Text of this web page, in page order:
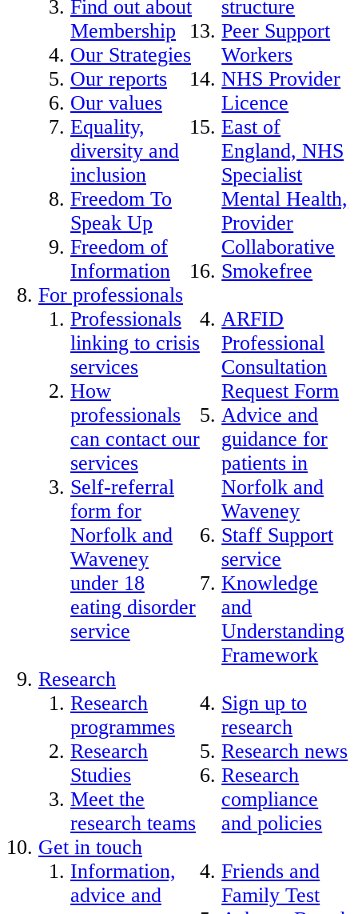
Find out about
Membership
Our Strategies
Our reports
Our values
Equality,
diversity and
inclusion
Freedom To
Speak Up
Freedom of
Information
structure
Peer Support
Workers
NHS Provider
Licence
East of
England, NHS
Specialist
Mental Health,
Provider
Collaborative
Smokefree
For professionals
Professionals
linking to crisis
services
How
professionals
can contact our
services
Self-referral
form for
Norfolk and
Waveney
under 18
eating disorder
service
ARFID
Professional
Consultation
Request Form
Advice and
guidance for
patients in
Norfolk and
Waveney
Staff Support
service
Knowledge
and
Understanding
Framework
Research
Research
programmes
Research
Studies
Meet the
research teams
Sign up to
research
Research news
Research
compliance
and policies
Get in touch
Information,
advice and
Friends and
Family Test